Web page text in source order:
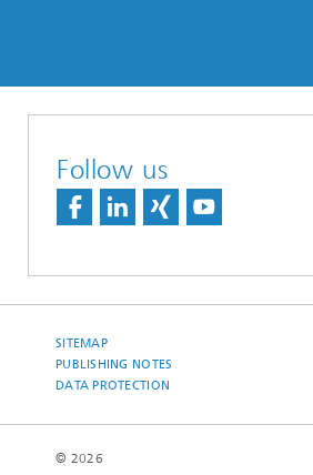
Follow us
SITEMAP
PUBLISHING NOTES
DATA PROTECTION
© 2026